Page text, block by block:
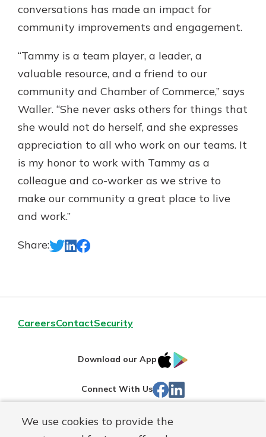
We use cookies to provide the
conversations has made an impact for
community improvements and engagement.
“Tammy is a team player, a leader, a
valuable resource, and a friend to our
community and Chamber of Commerce,” says
Waller. “She never asks others for things that
she would not do herself, and she expresses
appreciation to all who work on our teams. It
is my honor to work with Tammy as a
colleague and co-worker as we strive to
make our community a great place to live
and work.”
Share:
CareersContactSecurity
Download our App
IOS
Store
Connect With Us Facebook
Routing#244270191